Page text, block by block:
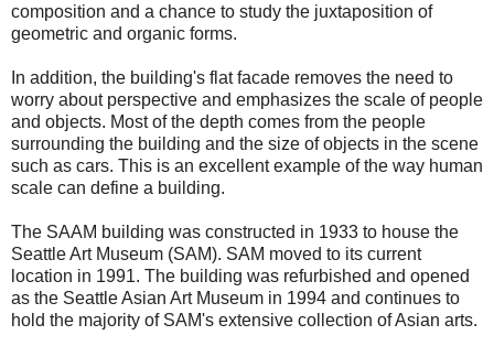
composition and a chance to study the juxtaposition of
geometric and organic forms.
In addition, the building's flat facade removes the need to
worry about perspective and emphasizes the scale of people
and objects. Most of the depth comes from the people
surrounding the building and the size of objects in the scene
such as cars. This is an excellent example of the way human
scale can define a building.
The SAAM building was constructed in 1933 to house the
Seattle Art Museum (SAM). SAM moved to its current
location in 1991. The building was refurbished and opened
as the Seattle Asian Art Museum in 1994 and continues to
hold the majority of SAM's extensive collection of Asian arts.